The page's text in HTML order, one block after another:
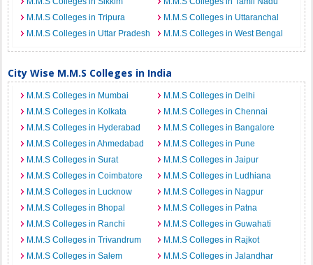
M.M.S Colleges in Tripura
M.M.S Colleges in Uttaranchal
M.M.S Colleges in Uttar Pradesh
M.M.S Colleges in West Bengal
City Wise M.M.S Colleges in India
M.M.S Colleges in Mumbai
M.M.S Colleges in Delhi
M.M.S Colleges in Kolkata
M.M.S Colleges in Chennai
M.M.S Colleges in Hyderabad
M.M.S Colleges in Bangalore
M.M.S Colleges in Ahmedabad
M.M.S Colleges in Pune
M.M.S Colleges in Surat
M.M.S Colleges in Jaipur
M.M.S Colleges in Coimbatore
M.M.S Colleges in Ludhiana
M.M.S Colleges in Lucknow
M.M.S Colleges in Nagpur
M.M.S Colleges in Bhopal
M.M.S Colleges in Patna
M.M.S Colleges in Ranchi
M.M.S Colleges in Guwahati
M.M.S Colleges in Trivandrum
M.M.S Colleges in Rajkot
M.M.S Colleges in Salem
M.M.S Colleges in Jalandhar